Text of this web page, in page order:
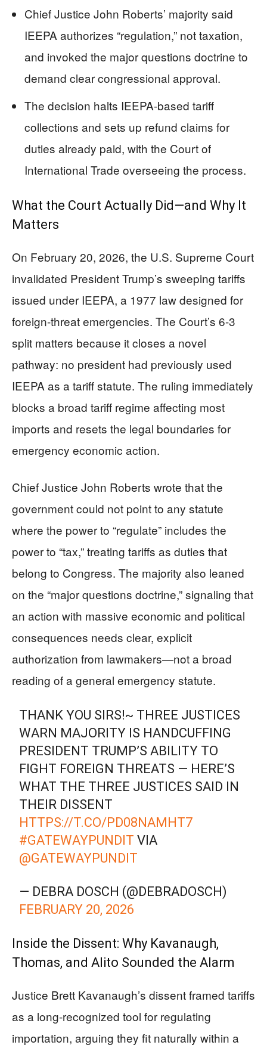
Chief Justice John Roberts’ majority said
IEEPA authorizes “regulation,” not taxation,
and invoked the major questions doctrine to
demand clear congressional approval.
The decision halts IEEPA-based tariff
collections and sets up refund claims for
duties already paid, with the Court of
International Trade overseeing the process.
What the Court Actually Did—and Why It
Matters
On February 20, 2026, the U.S. Supreme Court
invalidated President Trump’s sweeping tariffs
issued under IEEPA, a 1977 law designed for
foreign-threat emergencies. The Court’s 6-3
split matters because it closes a novel
pathway: no president had previously used
IEEPA as a tariff statute. The ruling immediately
blocks a broad tariff regime affecting most
imports and resets the legal boundaries for
emergency economic action.
Chief Justice John Roberts wrote that the
government could not point to any statute
where the power to “regulate” includes the
power to “tax,” treating tariffs as duties that
belong to Congress. The majority also leaned
on the “major questions doctrine,” signaling that
an action with massive economic and political
consequences needs clear, explicit
authorization from lawmakers—not a broad
reading of a general emergency statute.
THANK YOU SIRS!~ THREE JUSTICES
WARN MAJORITY IS HANDCUFFING
PRESIDENT TRUMP’S ABILITY TO
FIGHT FOREIGN THREATS — HERE’S
WHAT THE THREE JUSTICES SAID IN
THEIR DISSENT
HTTPS://T.CO/PD08NAMHT7
#GATEWAYPUNDIT VIA
@GATEWAYPUNDIT
— DEBRA DOSCH (@DEBRADOSCH)
FEBRUARY 20, 2026
Inside the Dissent: Why Kavanaugh,
Thomas, and Alito Sounded the Alarm
Justice Brett Kavanaugh’s dissent framed tariffs
as a long-recognized tool for regulating
importation, arguing they fit naturally within a